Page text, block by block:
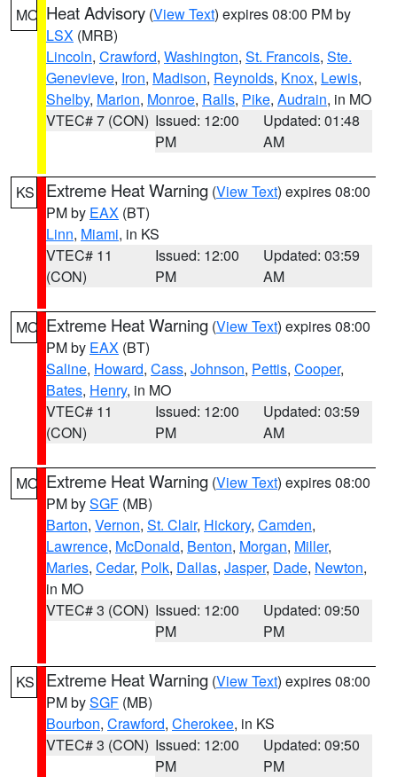
MO Heat Advisory (View Text) expires 08:00 PM by
LSX (MRB)
Lincoln, Crawford, Washington, St. Francois, Ste.
Genevieve, Iron, Madison, Reynolds, Knox, Lewis,
Shelby, Marion, Monroe, Ralls, Pike, Audrain, in MO
VTEC# 7 (CON) Issued: 12:00
PM
Updated: 01:48
AM
KS Extreme Heat Warning (View Text) expires 08:00
PM by EAX (BT)
Linn, Miami, in KS
VTEC# 11
(CON)
Issued: 12:00
PM
Updated: 03:59
AM
MO Extreme Heat Warning (View Text) expires 08:00
PM by EAX (BT)
Saline, Howard, Cass, Johnson, Pettis, Cooper,
Bates, Henry, in MO
VTEC# 11
(CON)
Issued: 12:00
PM
Updated: 03:59
AM
MO Extreme Heat Warning (View Text) expires 08:00
PM bySGF (MB)
Barton, Vernon, St. Clair, Hickory, Camden,
Lawrence, McDonald, Benton, Morgan, Miller,
Maries, Cedar, Polk, Dallas, Jasper, Dade, Newton,
in MO
VTEC# 3 (CON) Issued: 12:00
PM
Updated: 09:50
PM
KS Extreme Heat Warning (View Text) expires 08:00
PM bySGF (MB)
Bourbon, Crawford, Cherokee, in KS
VTEC# 3 (CON) Issued: 12:00
PM
Updated: 09:50
PM